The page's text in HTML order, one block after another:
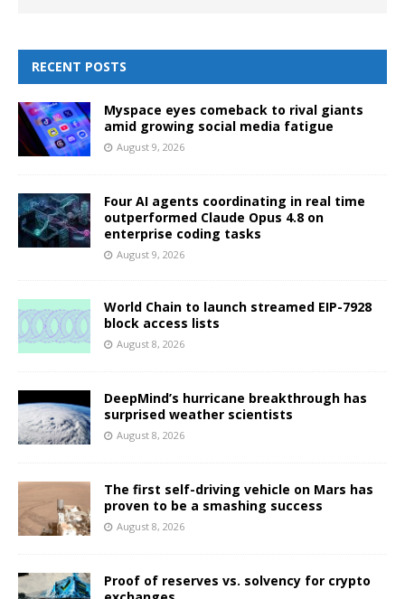
RECENT POSTS
Myspace eyes comeback to rival giants
amid growing social media fatigue
August 9, 2026
Four AI agents coordinating in real time
outperformed Claude Opus 4.8 on
enterprise coding tasks
August 9, 2026
World Chain to launch streamed EIP-7928
block access lists
August 8, 2026
DeepMind’s hurricane breakthrough has
surprised weather scientists
August 8, 2026
The first self-driving vehicle on Mars has
proven to be a smashing success
August 8, 2026
Proof of reserves vs. solvency for crypto